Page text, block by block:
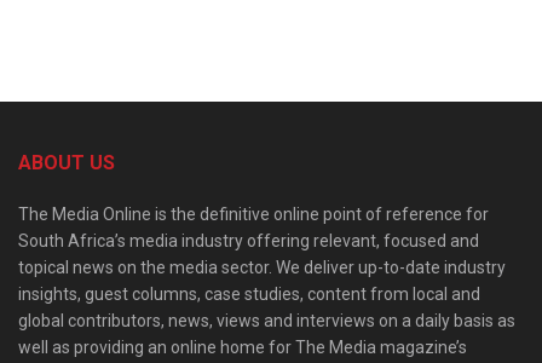
ABOUT US
The Media Online is the definitive online point of reference for
South Africa’s media industry offering relevant, focused and
topical news on the media sector. We deliver up-to-date industry
insights, guest columns, case studies, content from local and
global contributors, news, views and interviews on a daily basis as
well as providing an online home for The Media magazine’s